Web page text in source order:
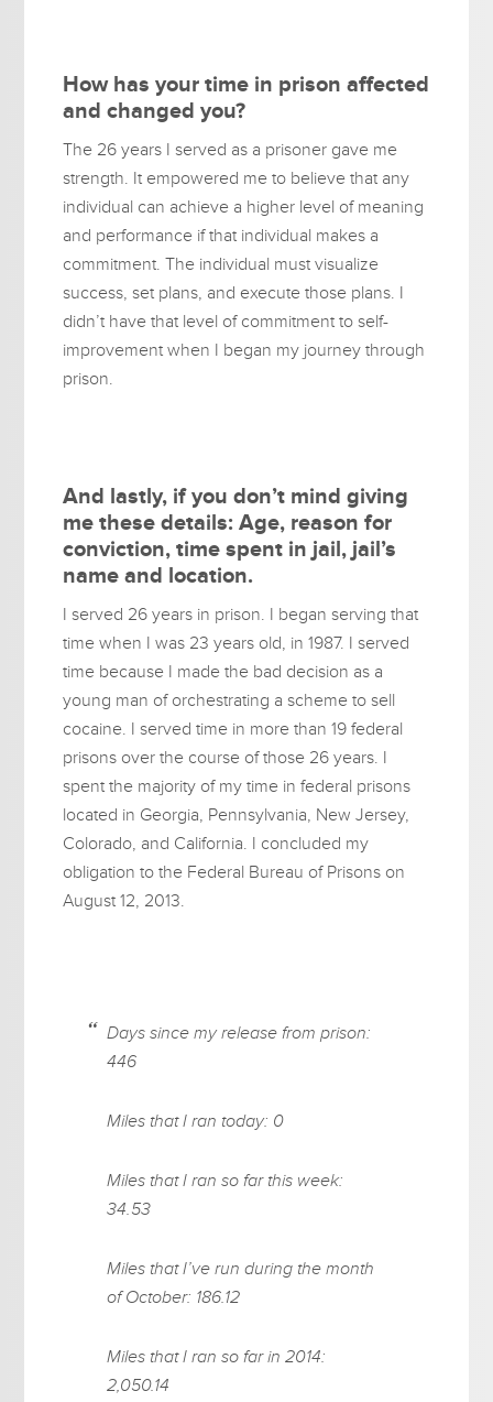
How has your time in prison affected
and changed you?
The 26 years I served as a prisoner gave me
strength. It empowered me to believe that any
individual can achieve a higher level of meaning
and performance if that individual makes a
commitment. The individual must visualize
success, set plans, and execute those plans. I
didn’t have that level of commitment to self-
improvement when I began my journey through
prison.
And lastly, if you don’t mind giving
me these details: Age, reason for
conviction, time spent in jail, jail’s
name and location.
I served 26 years in prison. I began serving that
time when I was 23 years old, in 1987. I served
time because I made the bad decision as a
young man of orchestrating a scheme to sell
cocaine. I served time in more than 19 federal
prisons over the course of those 26 years. I
spent the majority of my time in federal prisons
located in Georgia, Pennsylvania, New Jersey,
Colorado, and California. I concluded my
obligation to the Federal Bureau of Prisons on
August 12, 2013.
Days since my release from prison:
446
Miles that I ran today: 0
Miles that I ran so far this week:
34.53
Miles that I’ve run during the month
of October: 186.12
Miles that I ran so far in 2014:
2,050.14